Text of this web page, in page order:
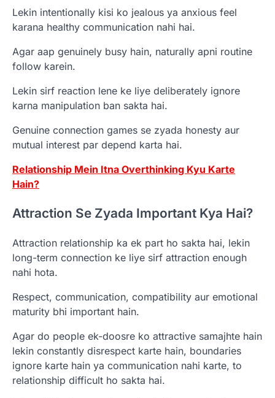
Lekin intentionally kisi ko jealous ya anxious feel
karana healthy communication nahi hai.
Agar aap genuinely busy hain, naturally apni routine
follow karein.
Lekin sirf reaction lene ke liye deliberately ignore
karna manipulation ban sakta hai.
Genuine connection games se zyada honesty aur
mutual interest par depend karta hai.
Relationship Mein Itna Overthinking Kyu Karte
Hain?
Attraction Se Zyada Important Kya Hai?
Attraction relationship ka ek part ho sakta hai, lekin
long-term connection ke liye sirf attraction enough
nahi hota.
Respect, communication, compatibility aur emotional
maturity bhi important hain.
Agar do people ek-doosre ko attractive samajhte hain
lekin constantly disrespect karte hain, boundaries
ignore karte hain ya communication nahi karte, to
relationship difficult ho sakta hai.